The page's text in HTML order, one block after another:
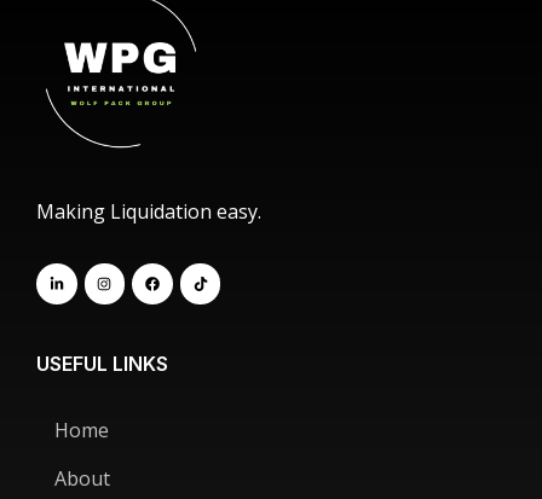
Making Liquidation easy.
USEFUL LINKS
Home
About